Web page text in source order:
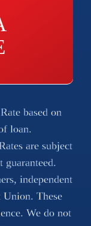
based on
loan.
are subject
guaranteed.
independent
These
We do not